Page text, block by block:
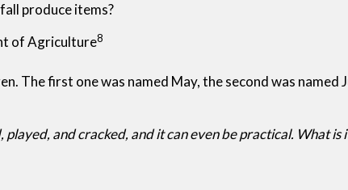
produce items?
of Agriculture8
The first one was named May, the second was
and cracked, and it can even be practical. What is